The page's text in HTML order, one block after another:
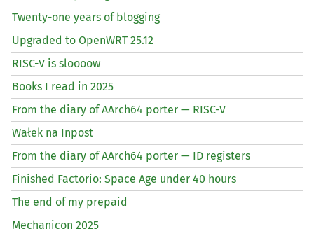
Twenty-one years of blogging
Upgraded to OpenWRT 25.12
RISC-V is sloooow
Books I read in 2025
From the diary of AArch64 porter — RISC-V
Wałek na Inpost
From the diary of AArch64 porter — ID registers
Finished Factorio: Space Age under 40 hours
The end of my prepaid
Mechanicon 2025